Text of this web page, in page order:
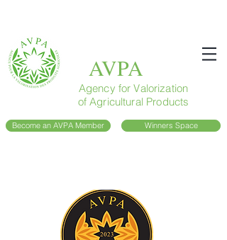
AVPA
Agency for Valorization
of Agricultural Products
Become an AVPA Member Winners Space